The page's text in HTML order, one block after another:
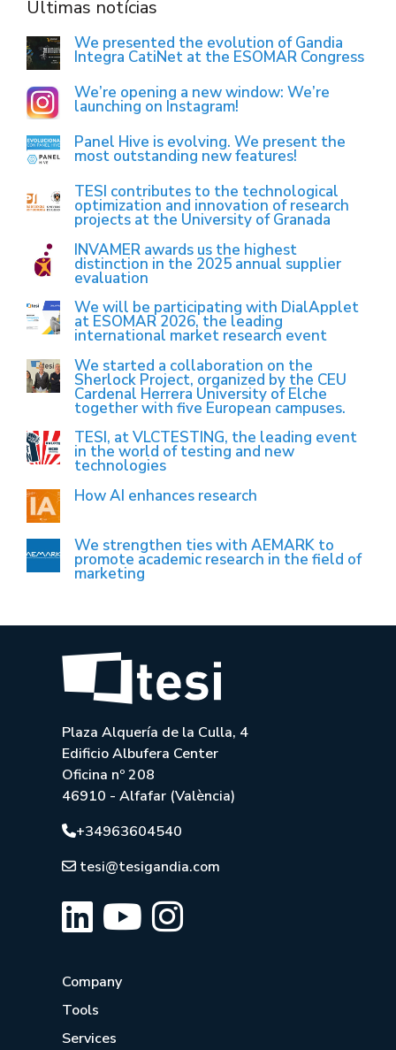
Últimas notícias
We presented the evolution of Gandia
Integra CatiNet at the ESOMAR Congress
We’re opening a new window: We’re
launching on Instagram!
Panel Hive is evolving. We present the
most outstanding new features!
TESI contributes to the technological
optimization and innovation of research
projects at the University of Granada
INVAMER awards us the highest
distinction in the 2025 annual supplier
evaluation
We will be participating with DialApplet
at ESOMAR 2026, the leading
international market research event
We started a collaboration on the
Sherlock Project, organized by the CEU
Cardenal Herrera University of Elche
together with five European campuses.
TESI, at VLCTESTING, the leading event
in the world of testing and new
technologies
How AI enhances research
We strengthen ties with AEMARK to
promote academic research in the field of
marketing
Plaza Alquería de la Culla, 4
Edificio Albufera Center
Oficina nº 208
46910 - Alfafar (València)
+34963604540
tesi@tesigandia.com
Company
Tools
Services